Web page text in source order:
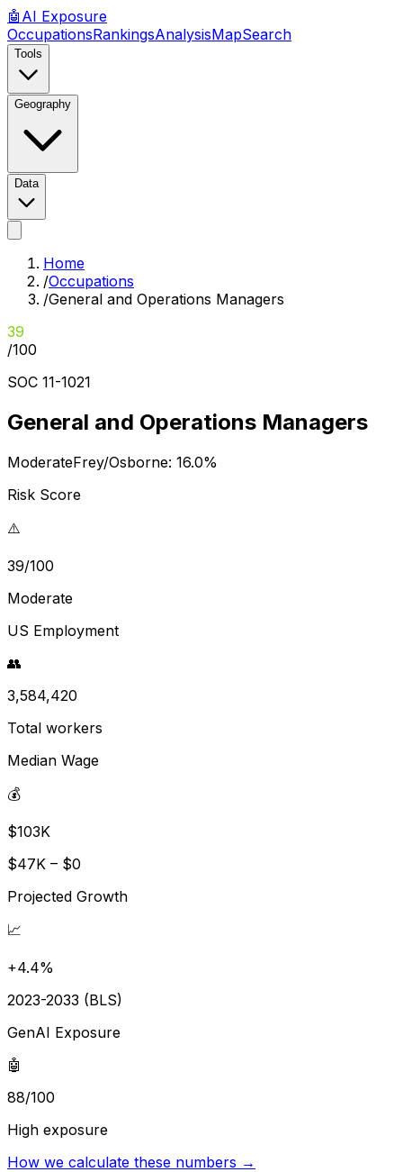
🤖 AI Exposure
OccupationsRankingsAnalysisMapSearch
Tools
Geography
Data
Home
/Occupations
/General and Operations Managers
39
/100
SOC 11-1021
General and Operations Managers
ModerateFrey/Osborne: 16.0%
Risk Score
⚠️
39/100
Moderate
US Employment
👥
3,584,420
Total workers
Median Wage
💰
$103K
$47K – $0
Projected Growth
📈
+4.4%
2023-2033 (BLS)
GenAI Exposure
🤖
88/100
High exposure
How we calculate these numbers →